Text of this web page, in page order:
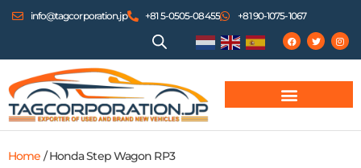
info@tagcorporation.jp +81 5-0505-08455 +81 90-1075-1067
Home / Honda Step Wagon RP3